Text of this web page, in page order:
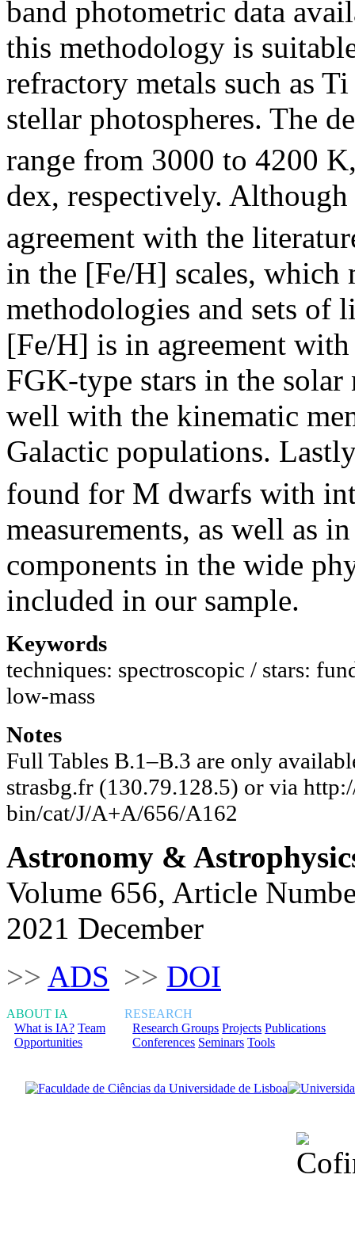
band photometric data
this methodology is
refractory metals such as
stellar photospheres. The
range from 3000 to 4200
dex, respectively.
agreement with the
in the [Fe/H] scales,
methodologies and sets of
[Fe/H] is in agreement
FGK-type stars in the
well with the kinematic
Galactic populations.
found for M dwarfs with
measurements, as well as
components in the wide
included in our sample.
Keywords
techniques: spectroscopic / stars:
low-mass
Notes
Full Tables B.1–B.3 are only
strasbg.fr (130.79.128.5) or via
bin/cat/J/A+A/656/A162
Astronomy &
Volume 656, Article
2021 December
>> ADS >> DOI
ABOUT IA
What is IA? Team
Opportunities
RESEARCH
Research Groups Projects Publications
Conferences Seminars Tools